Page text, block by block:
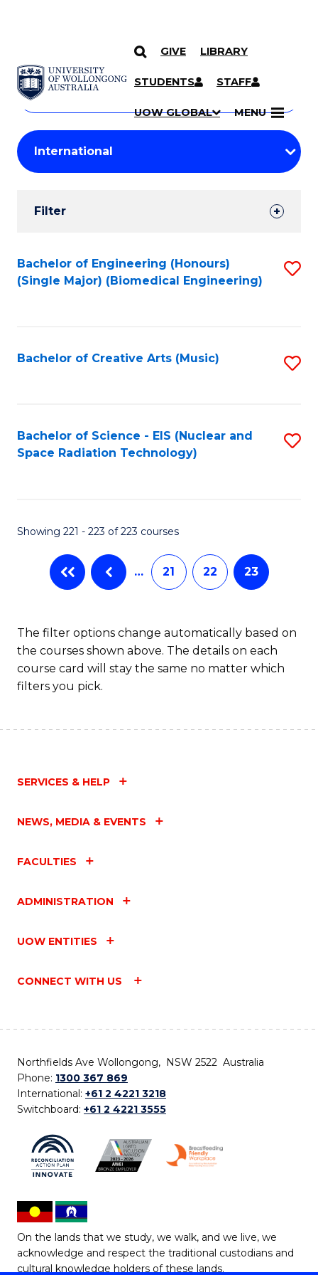
SKIP TO CONTENT
GIVE LIBRARY
STUDENTS STAFF
UOW GLOBAL MENU
Search
Courses
Search
courses
keyword
Student
Results
Filter
Search
Results
Bachelor of Engineering (Honours)
(Single Major) (Biomedical Engineering)
Bachelor of Creative Arts (Music)
Bachelor of Science - EIS (Nuclear and
Space Radiation Technology)
Showing 221 - 223 of 223 courses
… 21 22 23
The filter options change automatically based on
the courses shown above. The details on each
course card will stay the same no matter which
filters you pick.
SERVICES & HELP
NEWS, MEDIA & EVENTS
FACULTIES
ADMINISTRATION
UOW ENTITIES
CONNECT WITH US
Northfields Ave Wollongong, NSW 2522 Australia
Phone: 1300 367 869
International: +61 2 4221 3218
Switchboard: +61 2 4221 3555
On the lands that we study, we walk, and we live, we
acknowledge and respect the traditional custodians and
cultural knowledge holders of these lands.